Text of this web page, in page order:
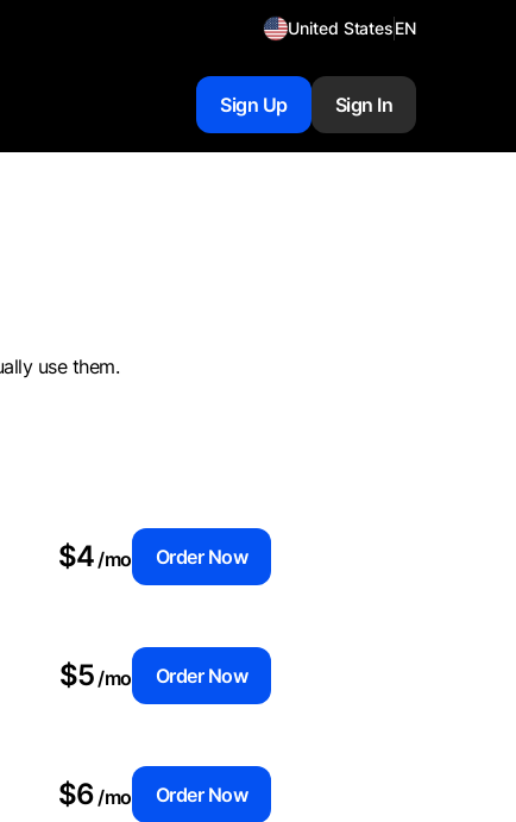
United StatesEN
Sign Up Sign In
use them.
$4/mo Order Now
$5/mo Order Now
$6/mo Order Now